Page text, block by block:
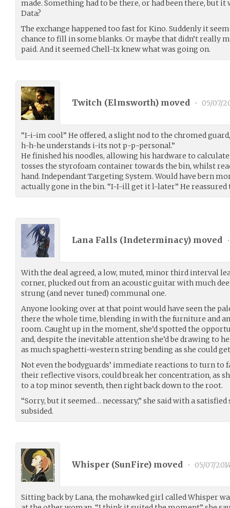
made. Something had to be there, or had been there, but it
Data?
The exchange happened too fast for Kino. Suddenly it
chance to fill in some blanks. Or maybe that didn’t really
paid. And it seemed Chell-Ix knew what was going on.
Twitch (Elmsworth) moved • 05/07/
“I-i-im cool” He offered, a slight nod to the chromed
h-h-he understands i-its not p-p-personal.”
He finished his noodles, allowing his hardware to
tosses the styrofoam container towards the bin, whilst
hand. Independant Targeting System. Would have bern
actually gone in the bin. “I-I-ill get it l-later” He reassured
Lana Falls (Indeterminacy) moved •
With the deal agreed, a low, muted, minor third interval
corner, plucked out from an acoustic guitar with much
strung (and never tuned) communal one.
Anyone looking over at that point would have seen the
there the whole time, blending in with the furniture and
room. Caught up in the moment, she’d spotted the
and, despite the inevitable attention she’d be drawing to
as much spaghetti-western string bending as she could
Not even the bodyguards’ immediate reactions to turn to
their reflective visors, could break her concentration, as
to a top minor seventh, then right back down to the root.
“Sorry, but it seemed… necessary,” she said with a
subsided.
Whisper (SunFire) moved • 05/07/
Sitting back by Lana, the mohawked girl called Whisper